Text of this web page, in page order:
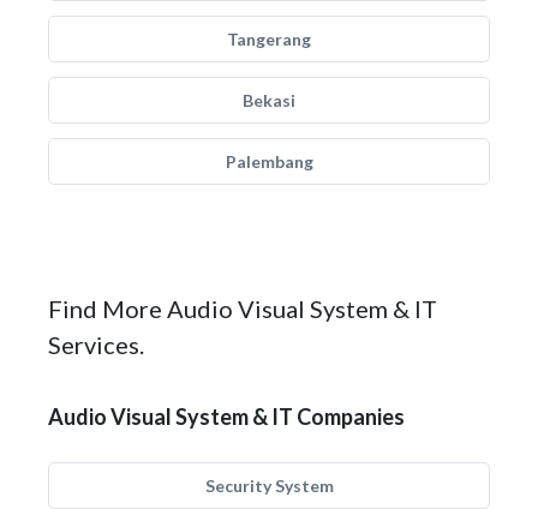
Tangerang
Bekasi
Palembang
Find More Audio Visual System & IT
Services.
Audio Visual System & IT Companies
Security System